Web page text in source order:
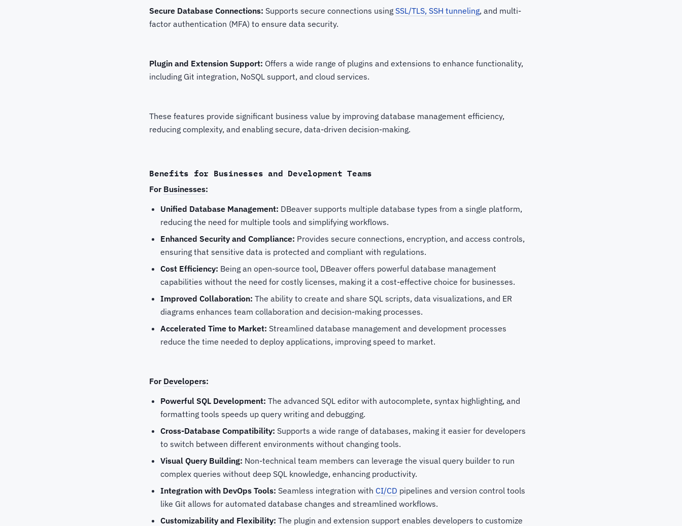
Secure Database Connections: Supports secure connections using SSL/TLS, SSH tunneling, and multi-
factor authentication (MFA) to ensure data security.
Plugin and Extension Support: Offers a wide range of plugins and extensions to enhance functionality,
including Git integration, NoSQL support, and cloud services.
These features provide significant business value by improving database management efficiency,
reducing complexity, and enabling secure, data-driven decision-making.
Benefits for Businesses and Development Teams
For Businesses:
Unified Database Management: DBeaver supports multiple database types from a single platform,
reducing the need for multiple tools and simplifying workflows.
Enhanced Security and Compliance: Provides secure connections, encryption, and access controls,
ensuring that sensitive data is protected and compliant with regulations.
Cost Efficiency: Being an open-source tool, DBeaver offers powerful database management
capabilities without the need for costly licenses, making it a cost-effective choice for businesses.
Improved Collaboration: The ability to create and share SQL scripts, data visualizations, and ER
diagrams enhances team collaboration and decision-making processes.
Accelerated Time to Market: Streamlined database management and development processes
reduce the time needed to deploy applications, improving speed to market.
For Developers:
Powerful SQL Development: The advanced SQL editor with autocomplete, syntax highlighting, and
formatting tools speeds up query writing and debugging.
Cross-Database Compatibility: Supports a wide range of databases, making it easier for developers
to switch between different environments without changing tools.
Visual Query Building: Non-technical team members can leverage the visual query builder to run
complex queries without deep SQL knowledge, enhancing productivity.
Integration with DevOps Tools: Seamless integration with CI/CD pipelines and version control tools
like Git allows for automated database changes and streamlined workflows.
Customizability and Flexibility: The plugin and extension support enables developers to customize